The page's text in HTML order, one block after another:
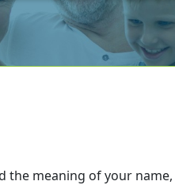
the meaning of your name,